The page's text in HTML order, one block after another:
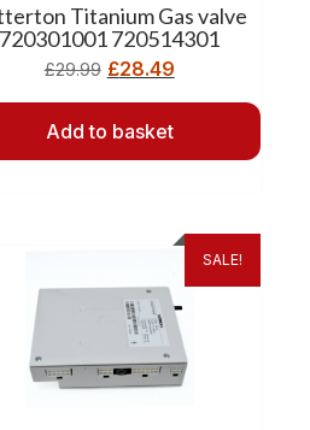
Titanium Gas valve
720301001 720514301
£29.99 £28.49
Add to basket
SALE!